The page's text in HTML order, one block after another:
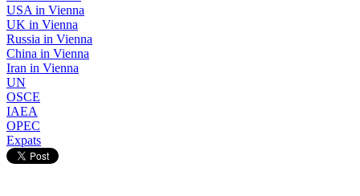
USA in Vienna
UK in Vienna
Russia in Vienna
China in Vienna
Iran in Vienna
UN
OSCE
IAEA
OPEC
Expats